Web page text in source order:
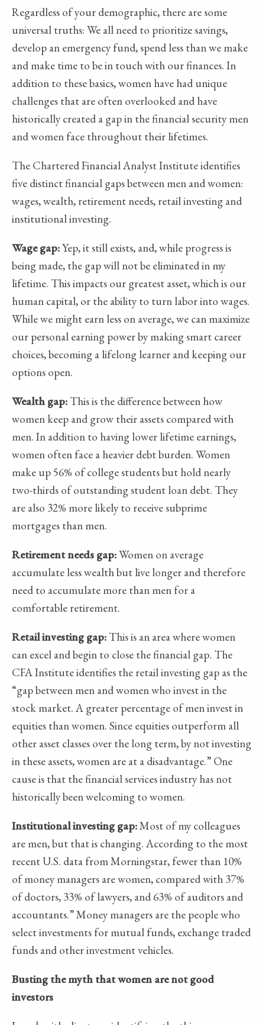
Regardless of your demographic, there are some
universal truths: We all need to prioritize savings,
develop an emergency fund, spend less than we make
and make time to be in touch with our finances. In
addition to these basics, women have had unique
challenges that are often overlooked and have
historically created a gap in the financial security men
and women face throughout their lifetimes.
The Chartered Financial Analyst Institute identifies
five distinct financial gaps between men and women:
wages, wealth, retirement needs, retail investing and
institutional investing.
Wage gap:Yep, it still exists, and, while progress is
being made, the gap will not be eliminated in my
lifetime. This impacts our greatest asset, which is our
human capital, or the ability to turn labor into wages.
While we might earn less on average, we can maximize
our personal earning power by making smart career
choices, becoming a lifelong learner and keeping our
options open.
Wealth gap: This is the difference between how
women keep and grow their assets compared with
men. In addition to having lower lifetime earnings,
women often face a heavier debt burden. Women
make up 56% of college students but hold nearly
two-thirds of outstanding student loan debt. They
are also 32% more likely to receive subprime
mortgages than men.
Retirement needs gap:Women on average
accumulate less wealth but live longer and therefore
need to accumulate more than men for a
comfortable retirement.
Retail investing gap: This is an area where women
can excel and begin to close the financial gap. The
CFA Institute identifies the retail investing gap as the
“gap between men and women who invest in the
stock market. A greater percentage of men invest in
equities than women. Since equities outperform all
other asset classes over the long term, by not investing
in these assets, women are at a disadvantage.” One
cause is that the financial services industry has not
historically been welcoming to women.
Institutional investing gap:Most of my colleagues
are men, but that is changing. According to the most
recent U.S. data from Morningstar, fewer than 10%
of money managers are women, compared with 37%
of doctors, 33% of lawyers, and 63% of auditors and
accountants.” Money managers are the people who
select investments for mutual funds, exchange traded
funds and other investment vehicles.
Busting the myth that women are not good
investors